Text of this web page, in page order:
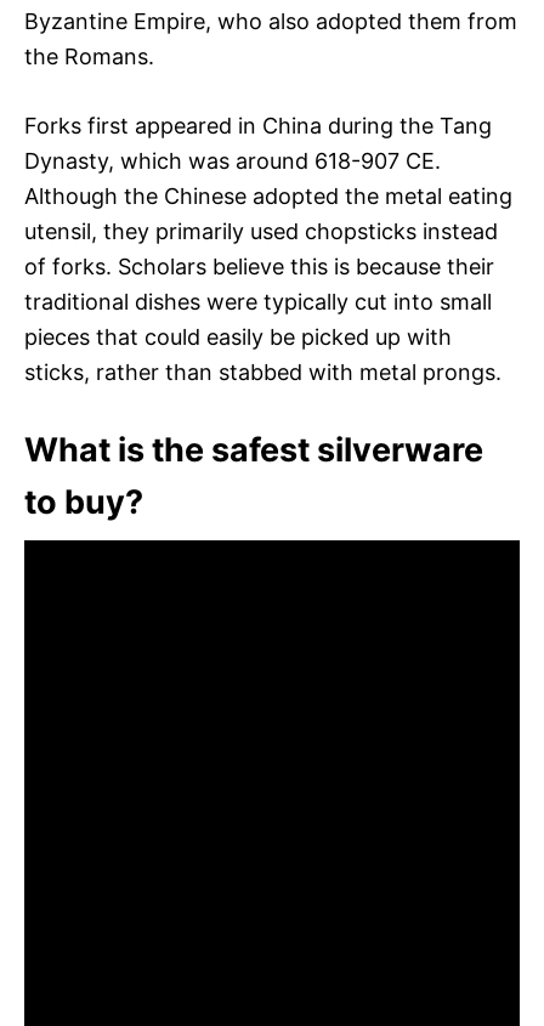
Byzantine Empire, who also adopted them from
the Romans.
Forks first appeared in China during the Tang
Dynasty, which was around 618-907 CE.
Although the Chinese adopted the metal eating
utensil, they primarily used chopsticks instead
of forks. Scholars believe this is because their
traditional dishes were typically cut into small
pieces that could easily be picked up with
sticks, rather than stabbed with metal prongs.
What is the safest silverware
to buy?